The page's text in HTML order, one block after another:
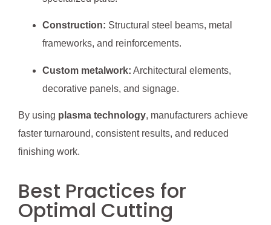
Construction: Structural steel beams, metal
frameworks, and reinforcements.
Custom metalwork: Architectural elements,
decorative panels, and signage.
By using plasma technology, manufacturers achieve
faster turnaround, consistent results, and reduced
finishing work.
Best Practices for
Optimal Cutting